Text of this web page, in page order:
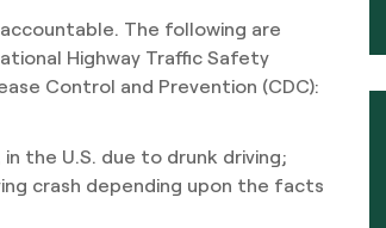
The following are
Highway Traffic Safety
Control and Prevention (CDC):
the U.S. due to drunk driving;
crash depending upon the facts